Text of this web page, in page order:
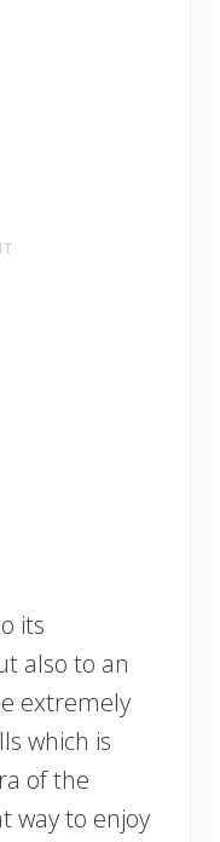
its
also to an
extremely
which is
of the
way to enjoy